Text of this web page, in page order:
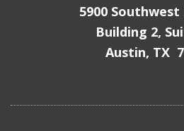
5900
Building 2,
Austin, TX